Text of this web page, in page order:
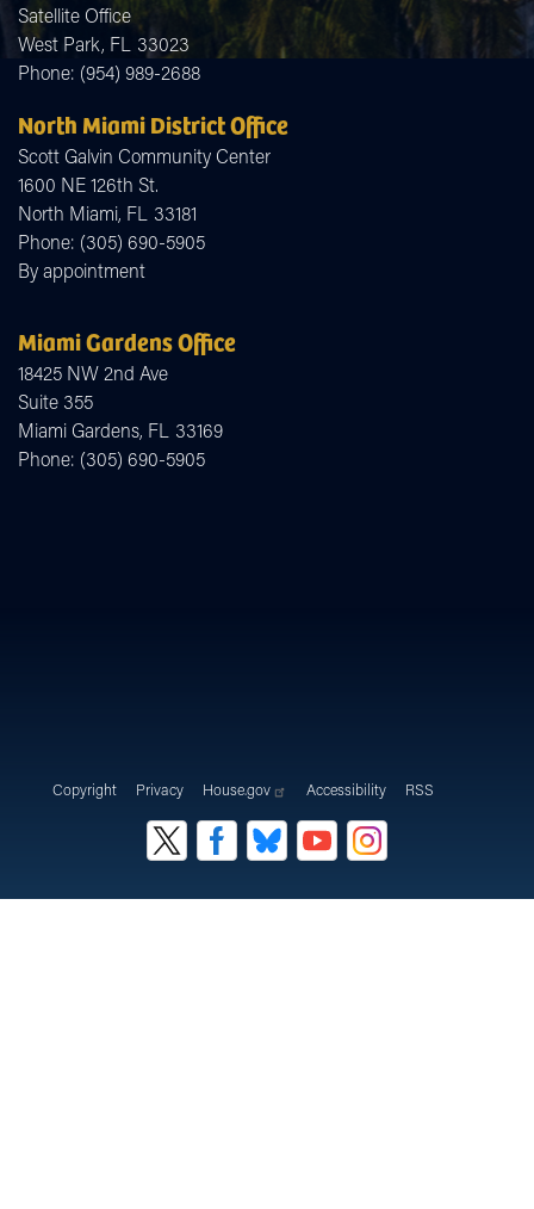
Satellite Office
West Park, FL33023
Phone: (954) 989-2688
North Miami District Office
Scott Galvin Community Center
1600 NE 126th St.
North Miami, FL33181
Phone: (305) 690-5905
By appointment
Miami Gardens Office
18425 NW 2nd Ave
Suite 355
Miami Gardens, FL33169
Phone: (305) 690-5905
Copyright Privacy House.gov Accessibility RSS